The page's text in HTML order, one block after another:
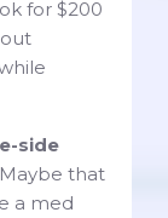
for $200
side
Maybe that
a med